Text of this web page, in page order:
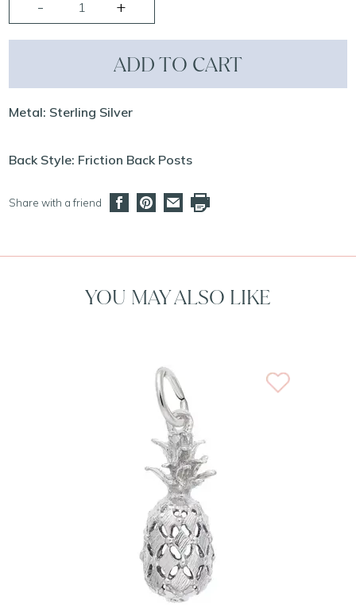
ADD TO CART
Metal: Sterling Silver
Back Style: Friction Back Posts
Share with a friend
YOU MAY ALSO LIKE